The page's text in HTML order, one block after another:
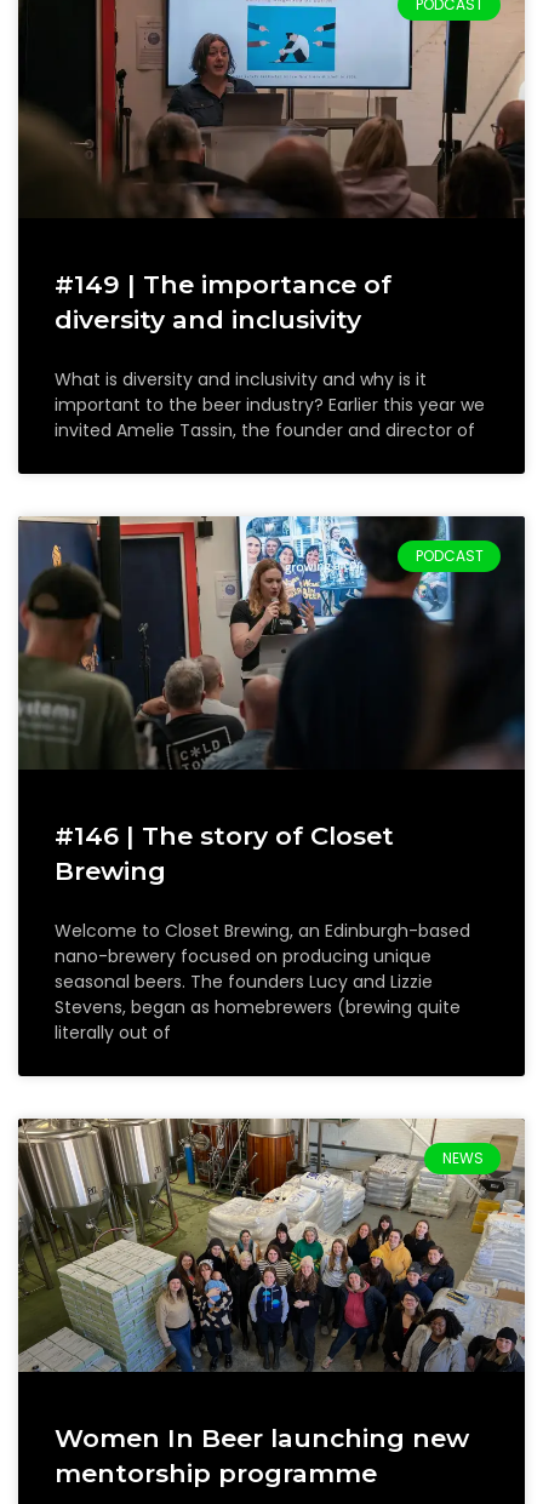
PODCAST
#149 | The importance of
diversity and inclusivity
What is diversity and inclusivity and why is it
important to the beer industry? Earlier this year we
invited Amelie Tassin, the founder and director of
PODCAST
#146 | The story of Closet
Brewing
Welcome to Closet Brewing, an Edinburgh-based
nano-brewery focused on producing unique
seasonal beers. The founders Lucy and Lizzie
Stevens, began as homebrewers (brewing quite
literally out of
NEWS
Women In Beer launching new
mentorship programme